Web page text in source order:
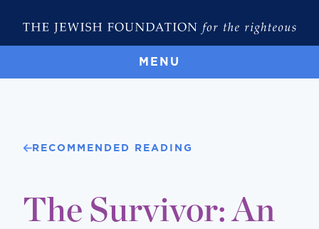
MENU
RECOMMENDED READING
The Survivor: An